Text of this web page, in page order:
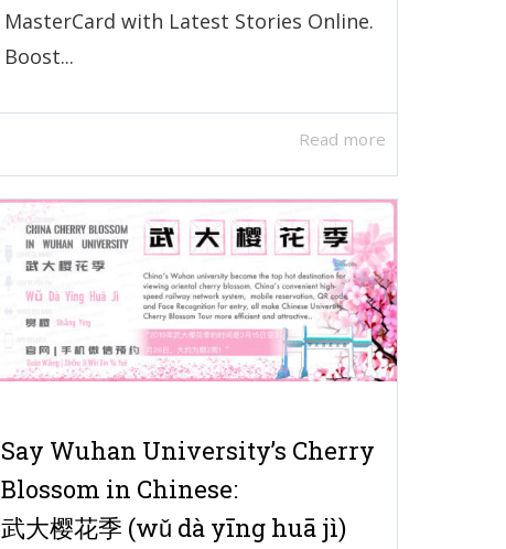
MasterCard with Latest Stories Online.
Boost...
Read more
Say Wuhan University’s Cherry
Blossom in Chinese:
武大樱花季 (wǔ dà yīng huā jì)